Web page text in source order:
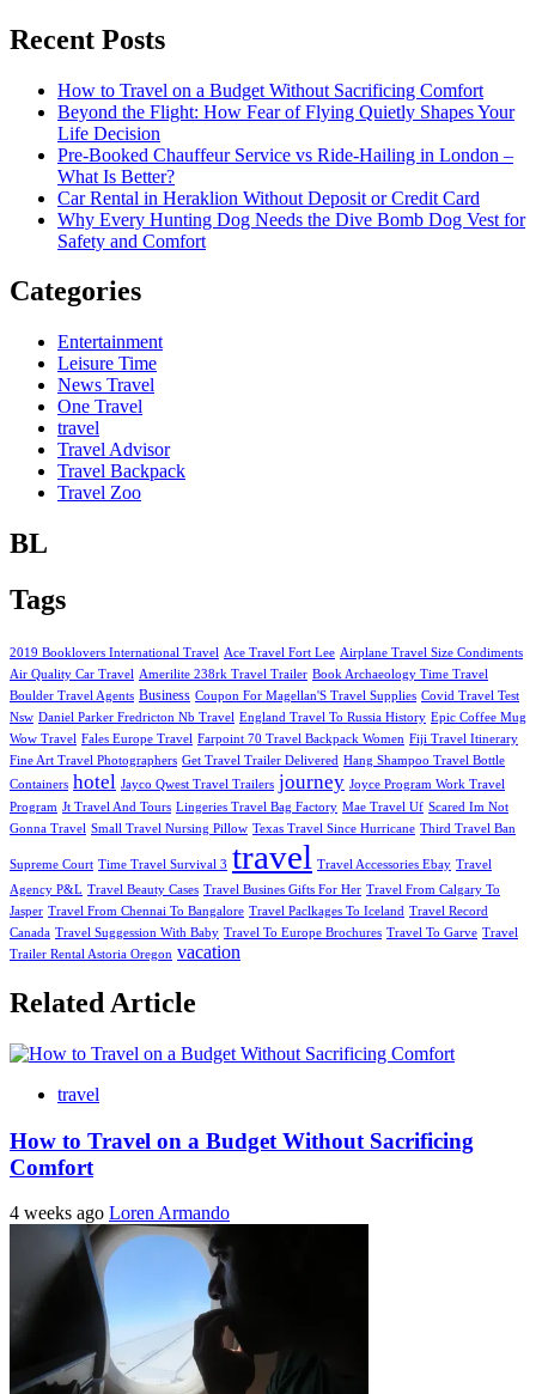
Recent Posts
How to Travel on a Budget Without Sacrificing Comfort
Beyond the Flight: How Fear of Flying Quietly Shapes Your
Life Decision
Pre-Booked Chauffeur Service vs Ride-Hailing in London –
What Is Better?
Car Rental in Heraklion Without Deposit or Credit Card
Why Every Hunting Dog Needs the Dive Bomb Dog Vest for
Safety and Comfort
Categories
Entertainment
Leisure Time
News Travel
One Travel
travel
Travel Advisor
Travel Backpack
Travel Zoo
BL
Tags
2019 Booklovers International Travel Ace Travel Fort Lee Airplane Travel Size Condiments
Air Quality Car Travel
Amerilite 238rk Travel Trailer Book Archaeology Time Travel
Boulder Travel Agents Business Coupon For Magellan'S Travel Supplies Covid Travel Test
Nsw Daniel Parker Fredricton Nb Travel England Travel To Russia History Epic Coffee Mug
Wow Travel Fales Europe Travel Farpoint 70 Travel Backpack Women Fiji Travel Itinerary
Fine Art Travel Photographers Get Travel Trailer Delivered Hang Shampoo Travel Bottle
Containers hotel Jayco Qwest Travel Trailers journey Joyce Program Work Travel
Program Jt Travel And Tours Lingeries Travel Bag Factory Mae Travel Uf Scared Im Not
Gonna Travel Small Travel Nursing Pillow Texas Travel Since Hurricane Third Travel Ban
Supreme Court Time Travel Survival 3 travel Travel Accessories Ebay Travel
Agency P&L Travel Beauty Cases Travel Busines Gifts For Her Travel From Calgary To
Jasper Travel From Chennai To Bangalore Travel Paclkages To Iceland Travel Record
Canada Travel Suggession With Baby Travel To Europe Brochures Travel To Garve Travel
Trailer Rental Astoria Oregon vacation
Related Article
travel
How to Travel on a Budget Without Sacrificing
Comfort
4 weeks ago Loren Armando